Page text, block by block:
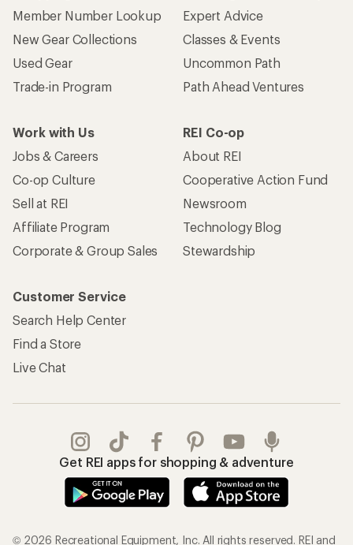
Member Number Lookup
New Gear Collections
Used Gear
Trade-in Program
Expert Advice
Classes & Events
Uncommon Path
Path Ahead Ventures
Work with Us
Jobs & Careers
Co-op Culture
Sell at REI
Affiliate Program
Corporate & Group Sales
REI Co-op
About REI
Cooperative Action Fund
Newsroom
Technology Blog
Stewardship
Customer Service
Search Help Center
Find a Store
Live Chat
Get REI apps for shopping & adventure
© 2026 Recreational Equipment, Inc. All rights reserved. REI and